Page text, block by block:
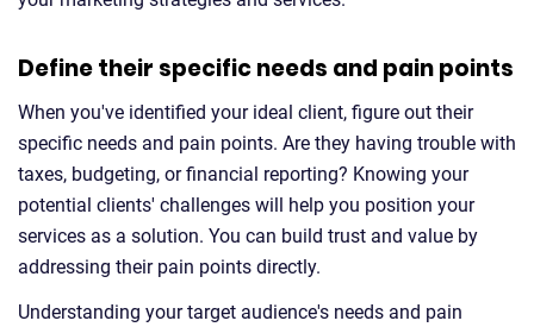
Define their specific needs and pain points
When you've identified your ideal client, figure out their
specific needs and pain points. Are they having trouble with
taxes, budgeting, or financial reporting? Knowing your
potential clients' challenges will help you position your
services as a solution. You can build trust and value by
addressing their pain points directly.
Understanding your target audience's needs and pain